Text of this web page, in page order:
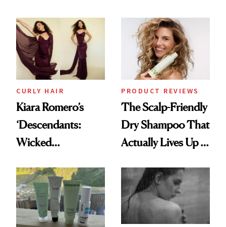
Extensions Brand
CURLY HAIR
Kiara Romero’s
‘Descendants:
Wicked
Look: Curls,
Roberto Cavalli
and Rhode
PRODUCT REVIEWS
The Scalp-Friendly
Dry Shampoo That
Actually Lives Up to